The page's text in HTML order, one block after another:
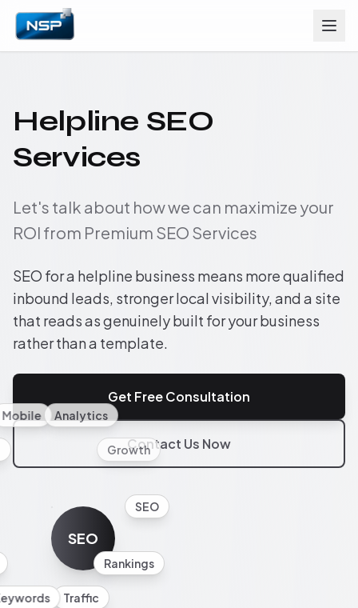
Helpline SEO
Services
Let's talk about how we can maximize your
ROI from Premium SEO Services
SEO for a helpline business means more qualified
inbound leads, stronger local visibility, and a site
that reads as genuinely built for your business
rather than a template.
Get Free Consultation
Contact Us Now
SEO
SEO
Rankings
Traffic
Mobile Analytics
Growth